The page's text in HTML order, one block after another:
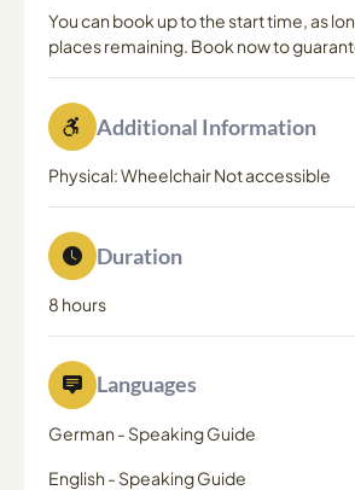
You can book up to the start time, as
places remaining. Book now to
Additional Information
Physical: Wheelchair Not accessible
Duration
8 hours
Languages
German - Speaking Guide
English - Speaking Guide